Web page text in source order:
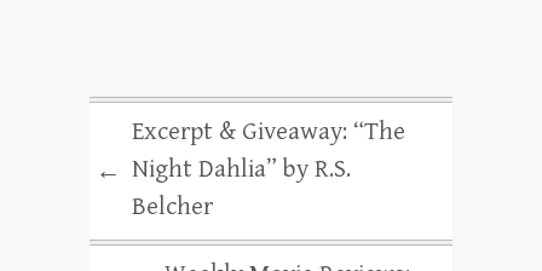
←
Excerpt & Giveaway: “The
Night Dahlia” by R.S.
Belcher